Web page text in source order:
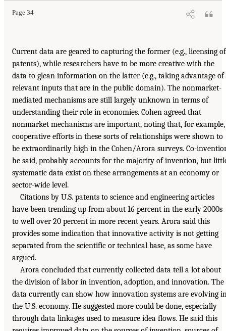
Page 34
Current data are geared to capturing the former (e.g., licensing of
patents), while researchers have to be more creative with the
data to glean information on the latter (e.g., taking advantage of
relevant inputs that are in the public domain). The nonmarket-
mediated mechanisms are still largely unknown in terms of
understanding their role in economies. Cohen agreed that
nonmarket mechanisms are important, noting that, for example,
cooperative efforts in these sorts of relationships were shown to
be extraordinarily high in the Cohen/Arora surveys. Co-
he said, probably accounts for the majority of invention, but
systematic data exist on these arrangements at an economy or
sector-wide level.
Citations by U.S. patents to science and engineering articles
have been trending up from about 16 percent in the early 2000s
to well over 20 percent in more recent years. Arora said this
provides some indication that innovative activity is not getting
separated from the scientific or technical base, as some have
argued.
Arora concluded that currently collected data tell a lot about
the division of labor in invention, adoption, and innovation. The
data currently can show how innovation systems are evolving
the U.S. economy. He suggested more could be done, especially
through data linkages used to measure idea flows. He said this